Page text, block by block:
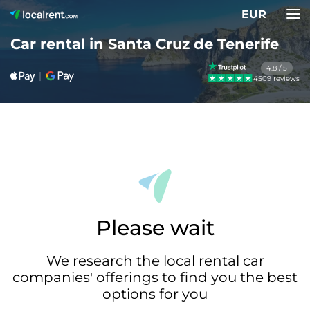
EUR
Car rental in Santa Cruz de Tenerife
4.8 / 5
4509 reviews
Please wait
We research the local rental car
companies' offerings to find you the best
options for you